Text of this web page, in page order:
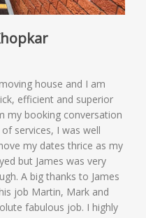
house and I am
efficient and superior
my booking conversation
services, I was well
my dates thrice as my
but James was very
A big thanks to James
job Martin, Mark and
fabulous job. I highly